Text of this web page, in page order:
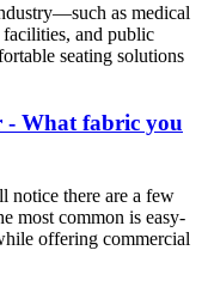
as medical
facilities, and public
seating solutions
- What fabric you
notice there are a few
most common is easy-
offering commercial